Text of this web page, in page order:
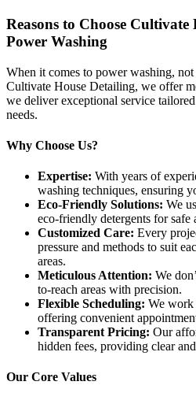
Reasons to Choose
Power Washing
When it comes to power washing,
Cultivate House Detailing, we offer
we deliver exceptional service
needs.
Why Choose Us?
Expertise: With years of
washing techniques, ensuring
Eco-Friendly Solutions: We
eco-friendly detergents for safe
Customized Care: Every
pressure and methods to suit
areas.
Meticulous Attention: We
to-reach areas with precision.
Flexible Scheduling: We work
offering convenient
Transparent Pricing: Our
hidden fees, providing clear
Our Core Values